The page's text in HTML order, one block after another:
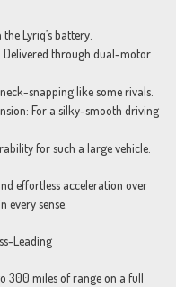
Lyriq’s battery.
through dual-motor
snapping like some rivals.
For a silky-smooth driving
for such a large vehicle.
effortless acceleration over
every sense.
Leading
300 miles of range on a full